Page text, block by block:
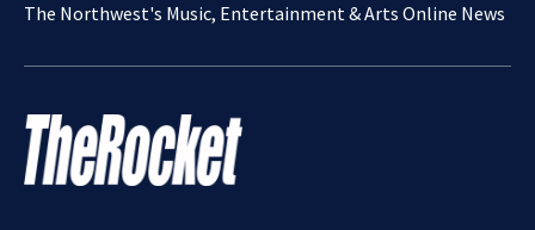
The Northwest's Music, Entertainment & Arts Online News